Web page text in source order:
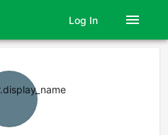
Log In menu